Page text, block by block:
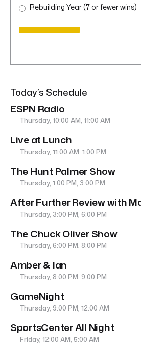
Rebuilding Year (7 or fewer wins)
Today’s Schedule
ESPN Radio
Thursday, 10:00 AM, 11:00 AM
Live at Lunch
Thursday, 11:00 AM, 1:00 PM
The Hunt Palmer Show
Thursday, 1:00 PM, 3:00 PM
After Further Review with
Thursday, 3:00 PM, 6:00 PM
The Chuck Oliver Show
Thursday, 6:00 PM, 8:00 PM
Amber & Ian
Thursday, 8:00 PM, 9:00 PM
GameNight
Thursday, 9:00 PM, 12:00 AM
SportsCenter All Night
Friday, 12:00 AM, 5:00 AM